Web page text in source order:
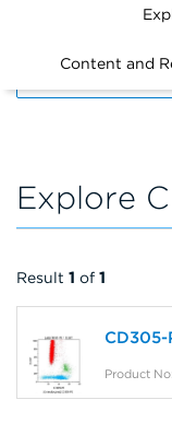
Content and
Explore
Result 1 of 1
CD305-
Product